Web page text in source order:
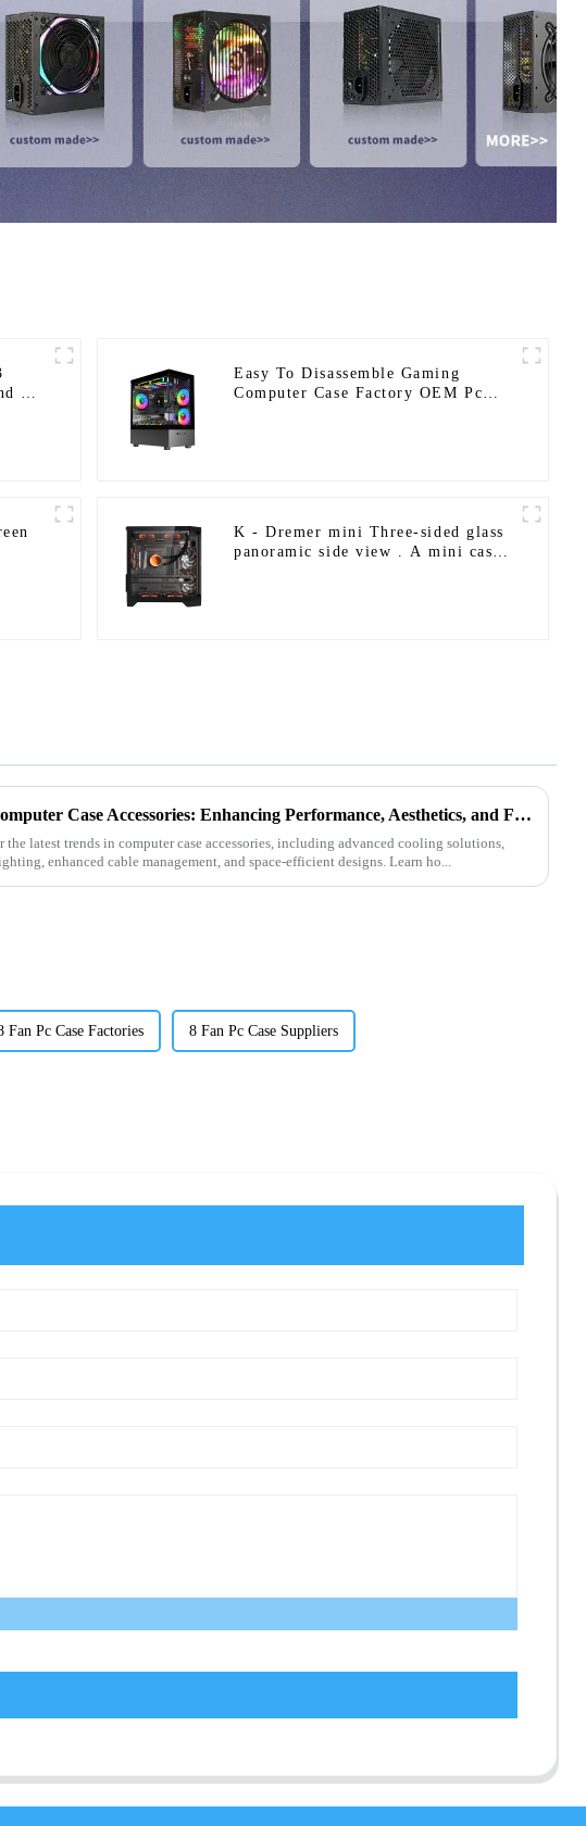
Pc
Easy To Disassemble Gaming
Computer Case Factory OEM Pc
K - Dremer mini Three-sided glass
panoramic side view . A mini case
The Future of Computer Case Accessories: Enhancing Performance, Aesthetics, and Functionality
the latest trends in computer case accessories, including advanced cooling solutions,
enhanced cable management, and space-efficient designs. Learn ho...
Fan Pc Case Factories 8 Fan Pc Case Suppliers